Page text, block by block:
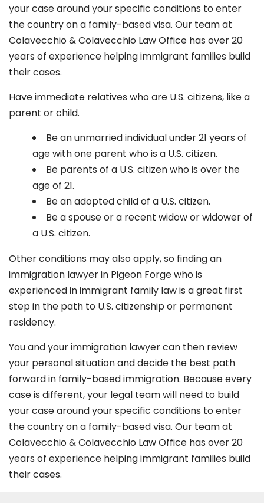
your case around your specific conditions to enter
the country on a family-based visa. Our team at
Colavecchio & Colavecchio Law Office has over 20
years of experience helping immigrant families build
their cases.
Have immediate relatives who are U.S. citizens, like a
parent or child.
Be an unmarried individual under 21 years of
age with one parent who is a U.S. citizen.
Be parents of a U.S. citizen who is over the
age of 21.
Be an adopted child of a U.S. citizen.
Be a spouse or a recent widow or widower of
a U.S. citizen.
Other conditions may also apply, so finding an
immigration lawyer in Pigeon Forgewho is
experienced in immigrant family law is a great first
step in the path to U.S. citizenship or permanent
residency.
You and your immigration lawyer can then review
your personal situation and decide the best path
forward in family-based immigration. Because every
case is different, your legal team will need to build
your case around your specific conditions to enter
the country on a family-based visa. Our team at
Colavecchio & Colavecchio Law Office has over 20
years of experience helping immigrant families build
their cases.